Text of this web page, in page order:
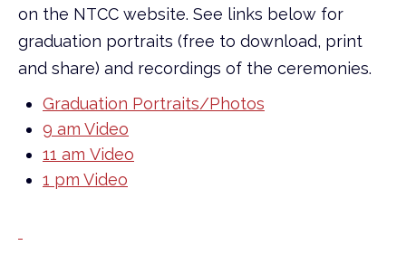
on the NTCC website. See links below for
graduation portraits (free to download, print
and share) and recordings of the ceremonies.
Graduation Portraits/Photos
9 am Video
11 am Video
1 pm Video